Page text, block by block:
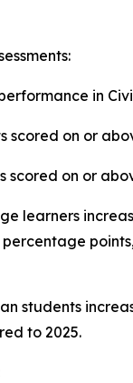
in
scored on or
scored on or
learners
students
to 2025.